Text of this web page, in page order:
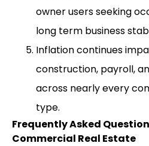
owner users seeking
long term business
Inflation continues
construction, payroll,
across nearly every
type.
Frequently Asked
Commercial Real Estate